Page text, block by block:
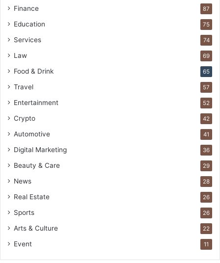
Finance 87
Education 75
Services 74
Law 69
Food & Drink 65
Travel 57
Entertainment 52
Crypto 42
Automotive 41
Digital Marketing 36
Beauty & Care 29
News 28
Real Estate 26
Sports 26
Arts & Culture 22
Event 11